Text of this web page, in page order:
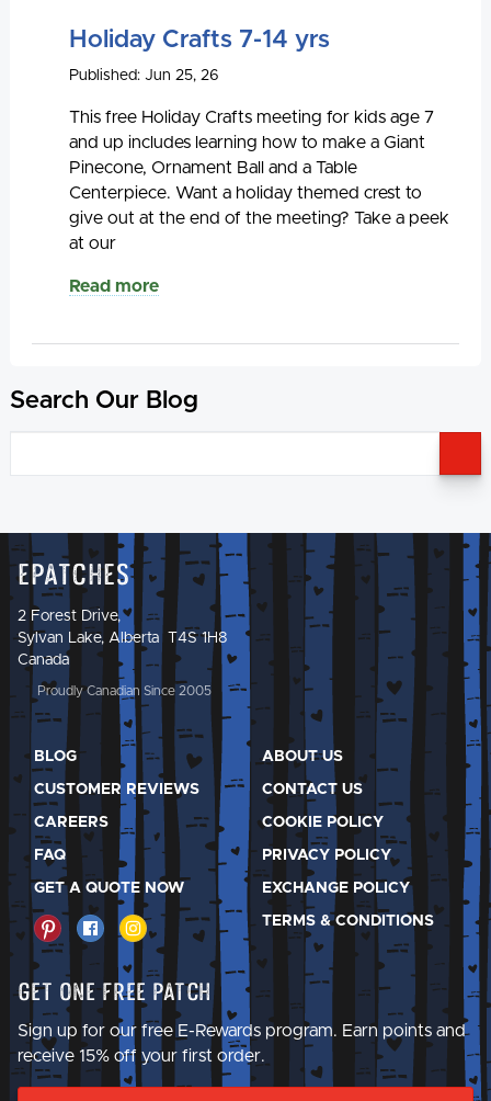
Holiday Crafts 7-14 yrs
Published: Jun 25, 26
This free Holiday Crafts meeting for kids age 7
and up includes learning how to make a Giant
Pinecone, Ornament Ball and a Table
Centerpiece. Want a holiday themed crest to
give out at the end of the meeting? Take a peek
at our
Read more
Search Our Blog
Epatches
2 Forest Drive,
Sylvan Lake, Alberta T4S 1H8
Canada
Proudly Canadian Since 2005
BLOG
CUSTOMER REVIEWS
CAREERS
FAQ
GET A QUOTE NOW
ABOUT US
CONTACT US
COOKIE POLICY
PRIVACY POLICY
EXCHANGE POLICY
TERMS & CONDITIONS
Get One Free Patch
Sign up for our free E-Rewards program. Earn points and
receive 15% off your first order.